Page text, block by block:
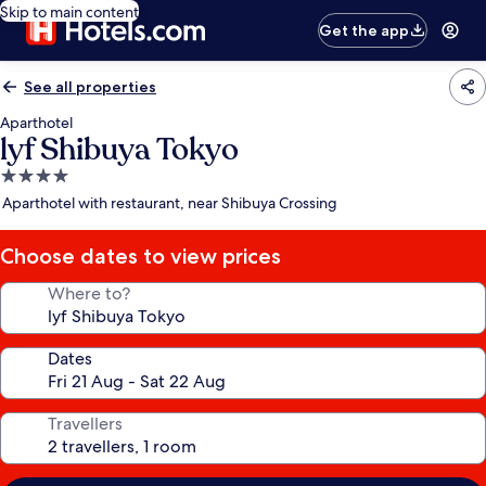
Skip to main content
Get the app
See all properties
Aparthotel
lyf Shibuya Tokyo
4.0
star
Aparthotel with restaurant, near Shibuya Crossing
Choose dates to view prices
Where to?
Dates
Travellers